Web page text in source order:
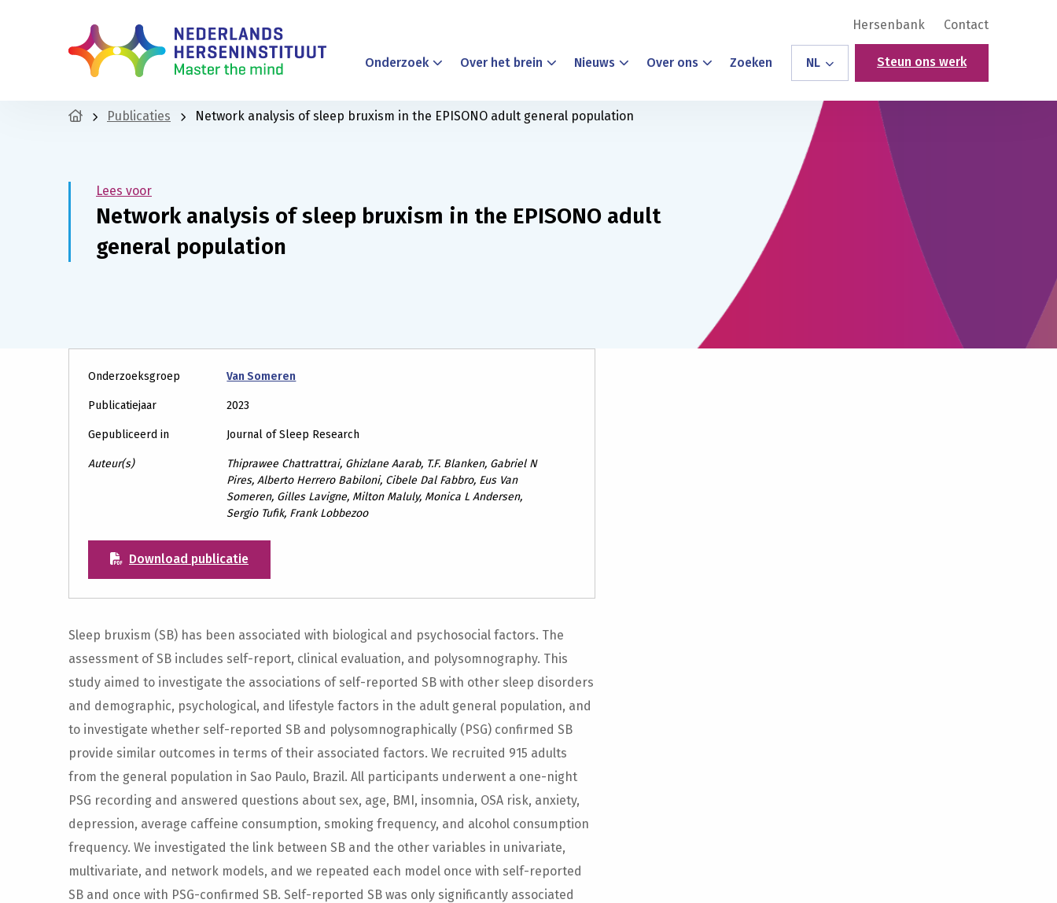
Hersenbank Contact
Onderzoek Over het brein Nieuws Over ons Zoeken NL Steun ons werk
Publicaties Network analysis of sleep bruxism in the EPISONO adult general population
Lees voor
Network analysis of sleep bruxism in the EPISONO adult
general population
Onderzoeksgroep Van Someren
Publicatiejaar 2023
Gepubliceerd in Journal of Sleep Research
Auteur(s)
Thiprawee Chattrattrai, Ghizlane Aarab, T.F. Blanken, Gabriel N
Pires, Alberto Herrero Babiloni, Cibele Dal Fabbro, Eus Van
Someren, Gilles Lavigne, Milton Maluly, Monica L Andersen,
Sergio Tufik, Frank Lobbezoo
Download publicatie
Sleep bruxism (SB) has been associated with biological and psychosocial factors. The
assessment of SB includes self-report, clinical evaluation, and polysomnography. This
study aimed to investigate the associations of self-reported SB with other sleep disorders
and demographic, psychological, and lifestyle factors in the adult general population, and
to investigate whether self-reported SB and polysomnographically (PSG) confirmed SB
provide similar outcomes in terms of their associated factors. We recruited 915 adults
from the general population in Sao Paulo, Brazil. All participants underwent a one-night
PSG recording and answered questions about sex, age, BMI, insomnia, OSA risk, anxiety,
depression, average caffeine consumption, smoking frequency, and alcohol consumption
frequency. We investigated the link between SB and the other variables in univariate,
multivariate, and network models, and we repeated each model once with self-reported
SB and once with PSG-confirmed SB. Self-reported SB was only significantly associated